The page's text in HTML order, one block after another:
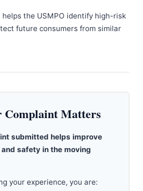
helps the USMPO identify high-risk
future consumers from similar
Complaint Matters
submitted helps improve
safety in the moving
your experience, you are: